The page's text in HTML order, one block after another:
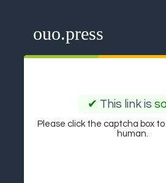
ouo.press
✔ This link is
Please click the captcha box
human.